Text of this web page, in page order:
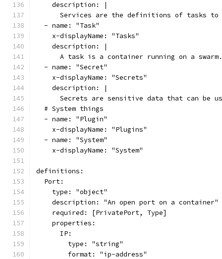
    description: |
Services are the definitions of tasks
  - name: "Task"
    x-displayName: "Tasks"
    description: |
A task is a container running on a
  - name: "Secret"
    x-displayName: "Secrets"
    description: |
Secrets are sensitive data that can be
  # System things
  - name: "Plugin"
    x-displayName: "Plugins"
  - name: "System"
    x-displayName: "System"
definitions:
  Port:
    type: "object"
    description: "An open port on a container"
    required: [PrivatePort, Type]
    properties:
      IP:
        type: "string"
        format: "ip-address"